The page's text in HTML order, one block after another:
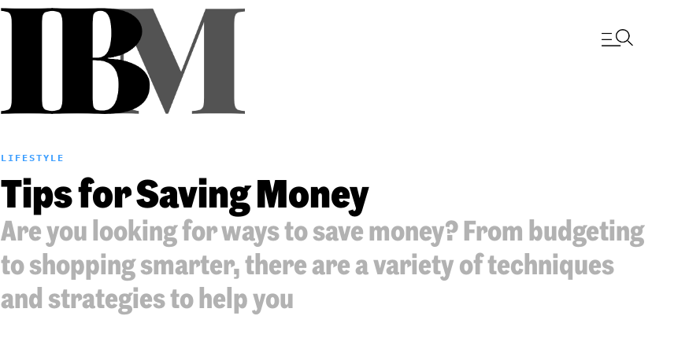
LIFESTYLE
Tips for Saving Money
Are you looking for ways to save money? From budgeting
to shopping smarter, there are a variety of techniques
and strategies to help you